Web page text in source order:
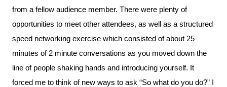
from a fellow audience member. There were plenty of
opportunities to meet other attendees, as well as a structured
speed networking exercise which consisted of about 25
minutes of 2 minute conversations as you moved down the
line of people shaking hands and introducing yourself. It
forced me to think of new ways to ask “So what do you do?” I